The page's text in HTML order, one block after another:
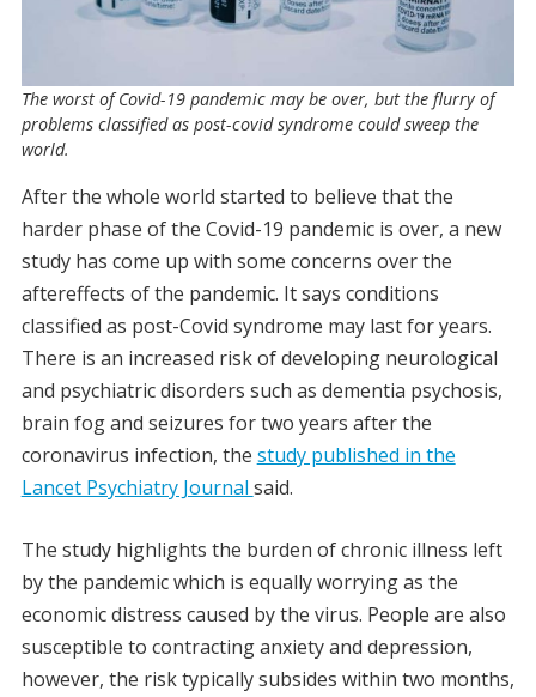
The worst of Covid-19 pandemic may be over, but the flurry of
problems classified as post-covid syndrome could sweep the
world.
After the whole world started to believe that the
harder phase of the Covid-19 pandemic is over, a new
study has come up with some concerns over the
aftereffects of the pandemic. It says conditions
classified as post-Covid syndrome may last for years.
There is an increased risk of developing neurological
and psychiatric disorders such as dementia psychosis,
brain fog and seizures for two years after the
coronavirus infection, the study published in the
Lancet Psychiatry Journal said.
The study highlights the burden of chronic illness left
by the pandemic which is equally worrying as the
economic distress caused by the virus. People are also
susceptible to contracting anxiety and depression,
however, the risk typically subsides within two months,